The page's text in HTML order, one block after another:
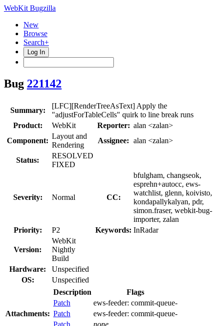
WebKit Bugzilla
New
Browse
Search+
Log In
Bug 221142
Summary:
[LFC][RenderTreeAsText] Apply the
"adjustForTableCells" quirk to line break runs
Product:
WebKit Reporter: alan <zalan>
Component:
Layout and
Rendering
Assignee: alan <zalan>
Status:
RESOLVED
FIXED
Severity: Normal CC:
bfulgham, changseok,
esprehn+autocc, ews-
watchlist, glenn, koivisto,
kondapallykalyan, pdr,
simon.fraser, webkit-bug-
importer, zalan
Priority:
P2 Keywords: InRadar
Version:
WebKit
Nightly
Build
Hardware:
Unspecified
OS:
Unspecified
Attachments:
Description
Flags
Patch
ews-feeder: commit-queue-
Patch
ews-feeder: commit-queue-
Patch
none